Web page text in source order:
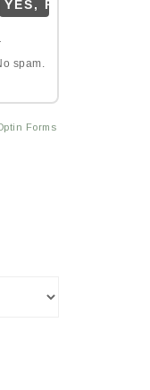
spam.
Forms